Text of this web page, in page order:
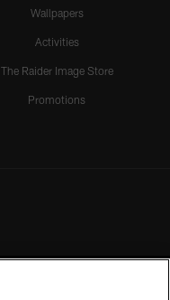
Wallpapers
Activities
The Raider Image Store
Promotions